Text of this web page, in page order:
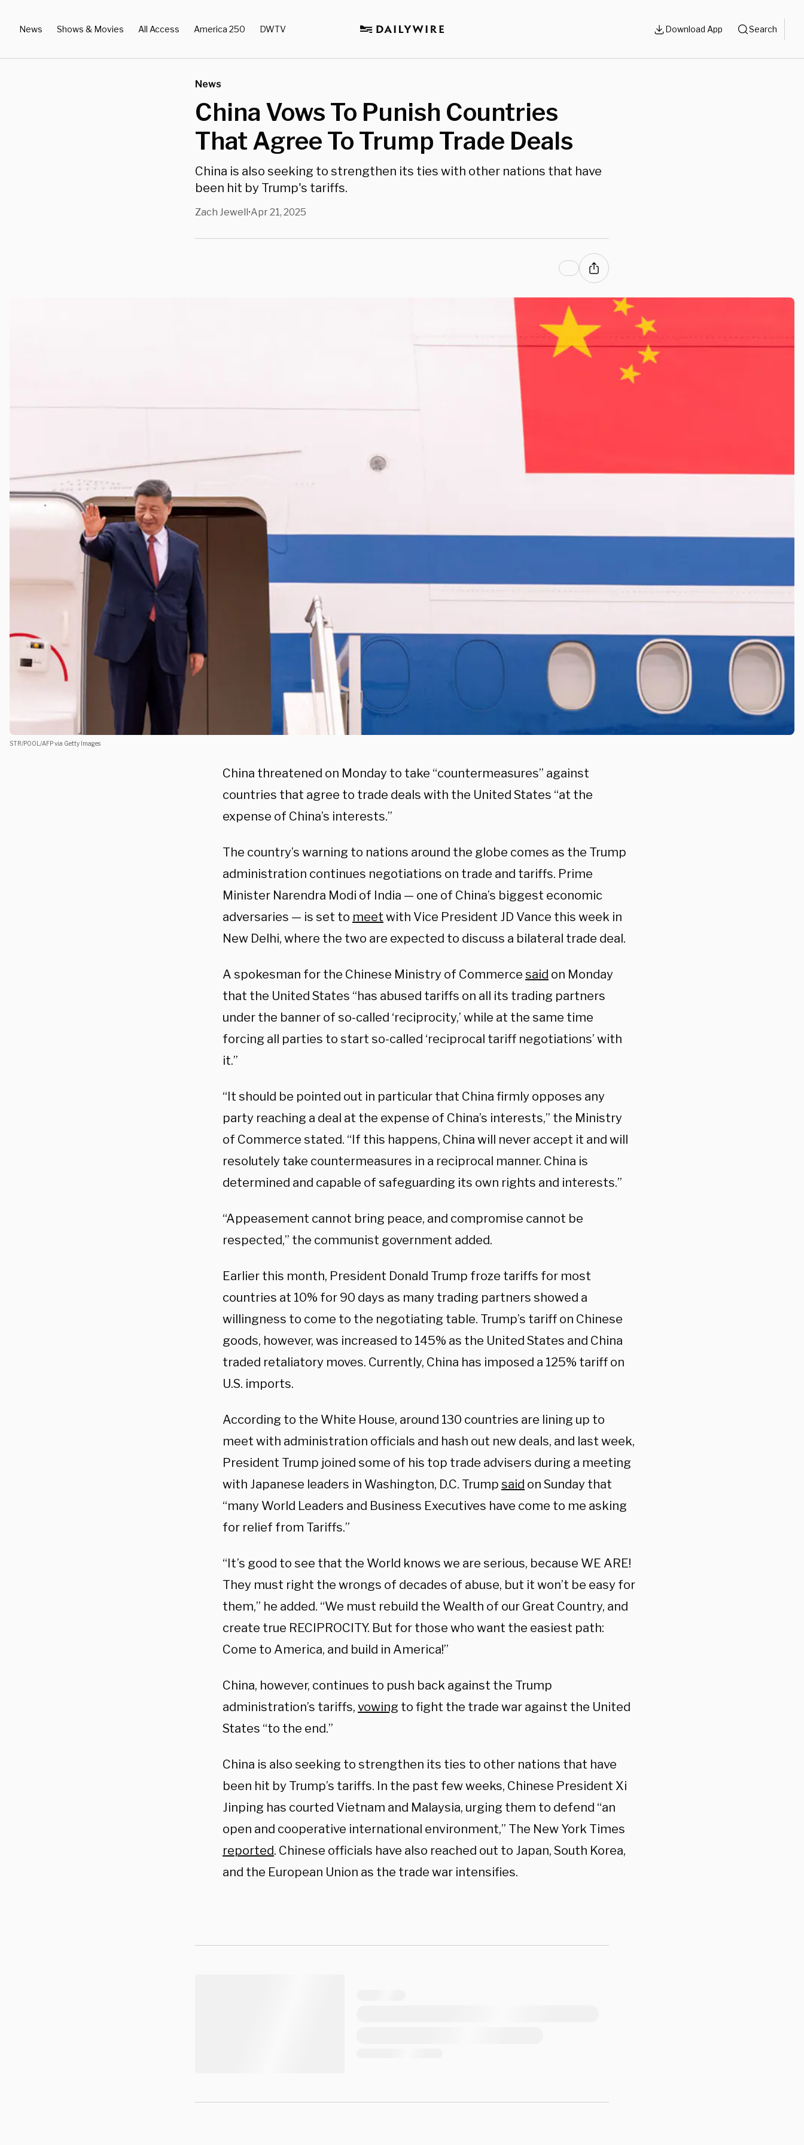
News Shows & Movies All Access America 250 DWTV Download App Search
News
China Vows To Punish Countries
That Agree To Trump Trade Deals
China is also seeking to strengthen its ties with other nations that have
been hit by Trump's tariffs.
Zach Jewell•Apr 21, 2025
STR/POOL/AFP via Getty Images
China threatened on Monday to take “countermeasures” against
countries that agree to trade deals with the United States “at the
expense of China’s interests.”
The country’s warning to nations around the globe comes as the Trump
administration continues negotiations on trade and tariffs. Prime
Minister Narendra Modi of India — one of China’s biggest economic
adversaries — is set to meet with Vice President JD Vance this week in
New Delhi, where the two are expected to discuss a bilateral trade deal.
A spokesman for the Chinese Ministry of Commerce said on Monday
that the United States “has abused tariffs on all its trading partners
under the banner of so-called ‘reciprocity,’ while at the same time
forcing all parties to start so-called ‘reciprocal tariff negotiations’ with
it.”
“It should be pointed out in particular that China firmly opposes any
party reaching a deal at the expense of China’s interests,” the Ministry
of Commerce stated. “If this happens, China will never accept it and will
resolutely take countermeasures in a reciprocal manner. China is
determined and capable of safeguarding its own rights and interests.”
“Appeasement cannot bring peace, and compromise cannot be
respected,” the communist government added.
Earlier this month, President Donald Trump froze tariffs for most
countries at 10% for 90 days as many trading partners showed a
willingness to come to the negotiating table. Trump’s tariff on Chinese
goods, however, was increased to 145% as the United States and China
traded retaliatory moves. Currently, China has imposed a 125% tariff on
U.S. imports.
According to the White House, around 130 countries are lining up to
meet with administration officials and hash out new deals, and last week,
President Trump joined some of his top trade advisers during a meeting
with Japanese leaders in Washington, D.C. Trump said on Sunday that
“many World Leaders and Business Executives have come to me asking
for relief from Tariffs.”
“It’s good to see that the World knows we are serious, because WE ARE!
They must right the wrongs of decades of abuse, but it won’t be easy for
them,” he added. “We must rebuild the Wealth of our Great Country, and
create true RECIPROCITY. But for those who want the easiest path:
Come to America, and build in America!”
China, however, continues to push back against the Trump
administration’s tariffs, vowing to fight the trade war against the United
States “to the end.”
China is also seeking to strengthen its ties to other nations that have
been hit by Trump’s tariffs. In the past few weeks, Chinese President Xi
Jinping has courted Vietnam and Malaysia, urging them to defend “an
open and cooperative international environment,” The New York Times
reported. Chinese officials have also reached out to Japan, South Korea,
and the European Union as the trade war intensifies.